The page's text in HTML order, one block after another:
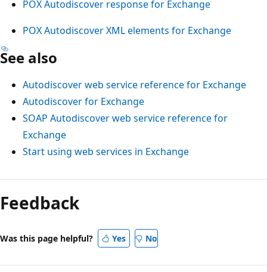
POX Autodiscover response for Exchange
POX Autodiscover XML elements for Exchange
See also
Autodiscover web service reference for Exchange
Autodiscover for Exchange
SOAP Autodiscover web service reference for
Exchange
Start using web services in Exchange
Reading
mode
disabled
Feedback
Was this page helpful? Yes No